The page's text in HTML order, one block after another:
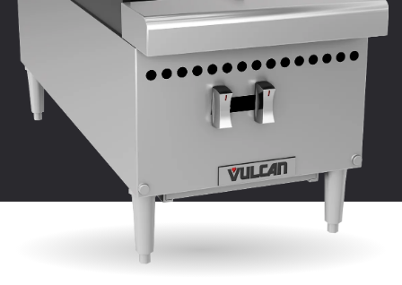
Full width front crumb trays
13" cooking height on 4" adjustable legs
25,000 BTU/hr. open burners with lift-off heads
PARTS CATALOG
SELL SHEET